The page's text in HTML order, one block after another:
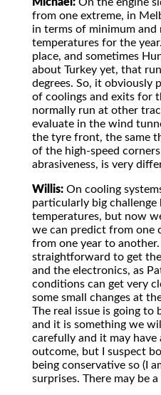
Michael: On the engine
from one extreme, in
in terms of minimum and
temperatures for the
place, and sometimes
about Turkey yet, that
degrees. So, it obviously
of coolings and exits for
normally run at other
evaluate in the wind
the tyre front, the same
of the high-speed
abrasiveness, is very
Willis: On cooling
particularly big challenge
temperatures, but now
we can predict from one
from one year to
straightforward to get
and the electronics, as
conditions can get very
some small changes at
The real issue is going to
and it is something we
carefully and it may have
outcome, but I suspect
being conservative so (I
surprises. There may be